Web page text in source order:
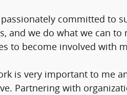
committed to
and we do what we can
to become involved with
is very important to me
Partnering with